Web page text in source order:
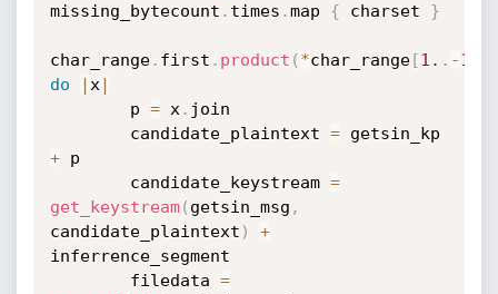
missing_bytecount . times .map { charset }
char_range. first . product ( *char_range[1. . -1
do
| x |
        p
= x . join
        candidate_plaintext
=
+ p
        candidate_keystream
=
get_keystream( getsin_msg ,
candidate_plaintext )
+
inferrence_segment
        filedata
=